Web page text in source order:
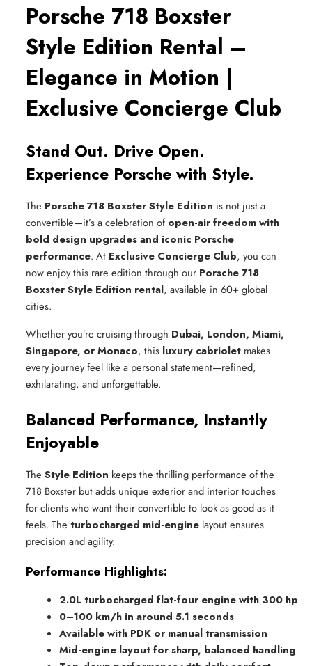
Porsche 718 Boxster
Style Edition Rental –
Elegance in Motion |
Exclusive Concierge Club
Stand Out. Drive Open.
Experience Porsche with Style.
The Porsche 718 Boxster Style Edition is not just a
convertible—it’s a celebration ofopen-air freedom with
bold design upgrades and iconic Porsche
performance. At Exclusive Concierge Club, you can
now enjoy this rare edition through our Porsche 718
Boxster Style Edition rental, available in 60+ global
cities.
Whether you’re cruising through Dubai, London, Miami,
Singapore, or Monaco, this luxury cabriolet makes
every journey feel like a personal statement—refined,
exhilarating, and unforgettable.
Balanced Performance, Instantly
Enjoyable
The Style Edition keeps the thrilling performance of the
718 Boxster but adds unique exterior and interior touches
for clients who want their convertible to look as good as it
feels. The turbocharged mid-engine layout ensures
precision and agility.
Performance Highlights:
2.0L turbocharged flat-four engine with 300 hp
0–100 km/h in around 5.1 seconds
Available with PDK or manual transmission
Mid-engine layout for sharp, balanced handling